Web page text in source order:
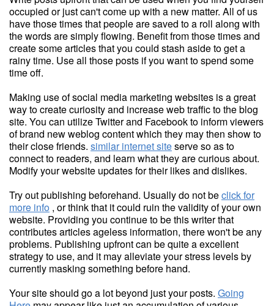
occupied or just can't come up with a new matter. All of us
have those times that people are saved to a roll along with
the words are simply flowing. Benefit from those times and
create some articles that you could stash aside to get a
rainy time. Use all those posts if you want to spend some
time off.
Making use of social media marketing websites is a great
way to create curiosity and increase web traffic to the blog
site. You can utilize Twitter and Facebook to inform viewers
of brand new weblog content which they may then show to
their close friends. similar internet siteserve so as to
connect to readers, and learn what they are curious about.
Modify your website updates for their likes and dislikes.
Try out publishing beforehand. Usually do not beclick for
more info , or think that it could ruin the validity of your own
website. Providing you continue to be this writer that
contributes articles ageless information, there won't be any
problems. Publishing upfront can be quite a excellent
strategy to use, and it may alleviate your stress levels by
currently masking something before hand.
Your site should go a lot beyond just your posts. Going